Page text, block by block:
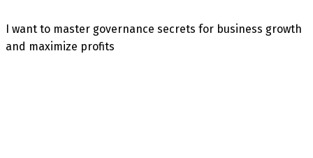
I want to master governance secrets for business growth
and maximize profits